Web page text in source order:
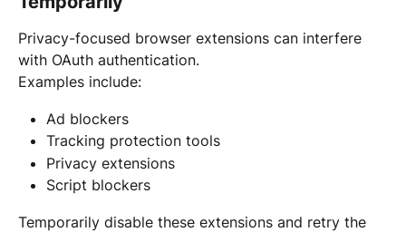
Privacy-focused browser extensions can interfere
with OAuth authentication.
Examples include:
Ad blockers
Tracking protection tools
Privacy extensions
Script blockers
Temporarily disable these extensions and retry the